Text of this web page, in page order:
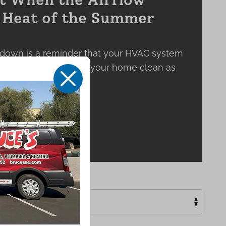
of the Summer
is a reminder that your HVAC system
the air inside your home clean as